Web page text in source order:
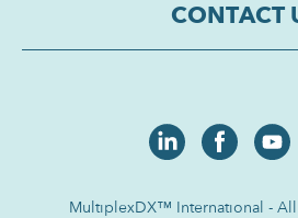
CONTACT
MultiplexDX™ International - All